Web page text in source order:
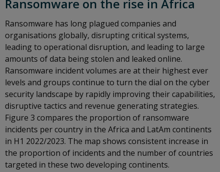
Ransomware on the rise in Africa
Ransomware has long plagued companies and
organisations globally, disrupting critical systems,
leading to operational disruption, and leading to large
amounts of data being stolen and leaked online.
Ransomware incident volumes are at their highest ever
levels and groups continue to turn the dial on the cyber
security landscape by rapidly improving their capabilities,
disruptive tactics and revenue generating strategies.
Figure 3 compares the proportion of ransomware
incidents per country in the Africa and LatAm continents
in H1 2022/2023. The map shows consistent increase in
the proportion of incidents and the number of countries
targeted in these two developing continents.